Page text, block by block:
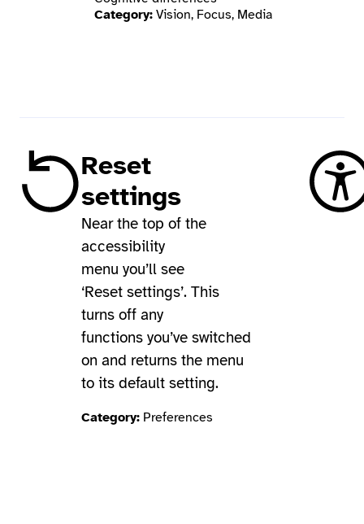
Category: Vision, Focus, Media
Reset
settings
Near the top of the
accessibility
menu you’ll see
‘Reset settings’. This
turns off any
functions you’ve switched
on and returns the menu
to its default setting.
Category: Preferences